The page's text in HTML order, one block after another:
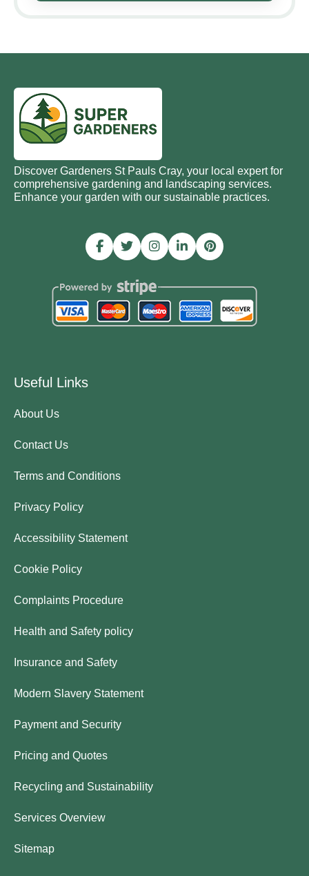
Discover Gardeners St Pauls Cray, your local expert for
comprehensive gardening and landscaping services.
Enhance your garden with our sustainable practices.
Useful Links
About Us
Contact Us
Terms and Conditions
Privacy Policy
Accessibility Statement
Cookie Policy
Complaints Procedure
Health and Safety policy
Insurance and Safety
Modern Slavery Statement
Payment and Security
Pricing and Quotes
Recycling and Sustainability
Services Overview
Sitemap